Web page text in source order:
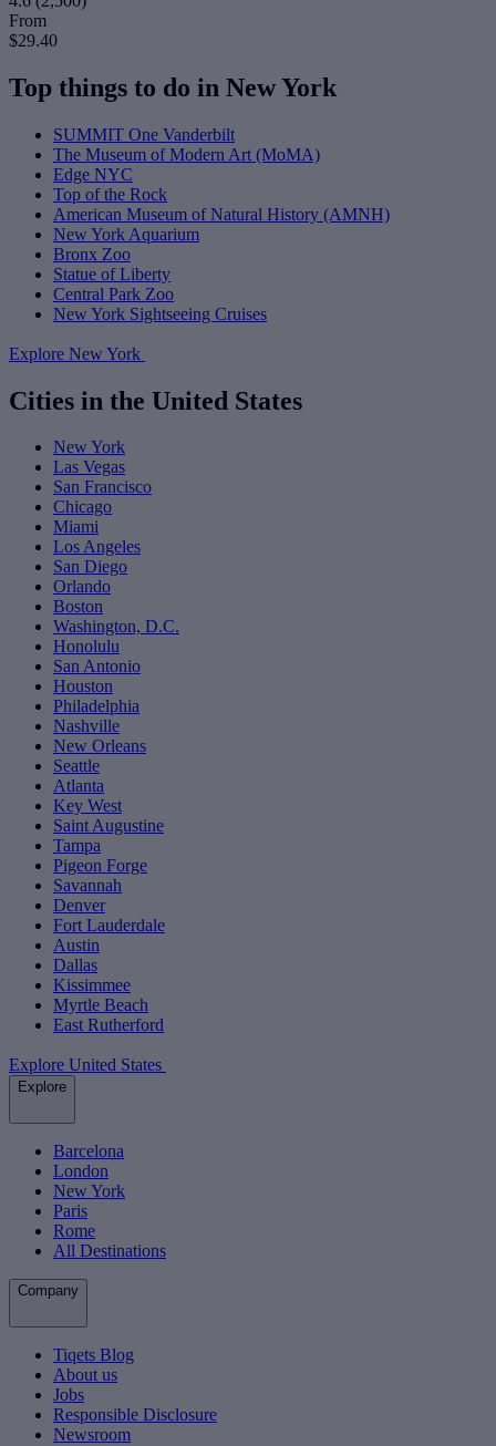
From
$29.40
Top things to do in New York
SUMMIT One Vanderbilt
The Museum of Modern Art (MoMA)
Edge NYC
Top of the Rock
American Museum of Natural History (AMNH)
New York Aquarium
Bronx Zoo
Statue of Liberty
Central Park Zoo
New York Sightseeing Cruises
Explore New York
Cities in the United States
New York
Las Vegas
San Francisco
Chicago
Miami
Los Angeles
San Diego
Orlando
Boston
Washington, D.C.
Honolulu
San Antonio
Houston
Philadelphia
Nashville
New Orleans
Seattle
Atlanta
Key West
Saint Augustine
Tampa
Pigeon Forge
Savannah
Denver
Fort Lauderdale
Austin
Dallas
Kissimmee
Myrtle Beach
East Rutherford
Explore United States
Explore
Barcelona
London
New York
Paris
Rome
All Destinations
Company
Tiqets Blog
About us
Jobs
Responsible Disclosure
Newsroom